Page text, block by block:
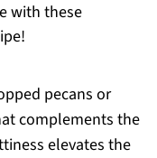
with these
pecans or
complements the
elevates the